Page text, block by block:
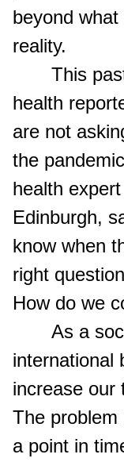
beyond
reality.
This past
health
are not
the
health
Edinburgh,
know when
right
How do we
As a
international
increase our
The
a point in